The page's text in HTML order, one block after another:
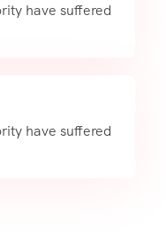
have suffered
have suffered